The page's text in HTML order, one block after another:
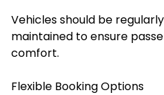
Vehicles should be
maintained to ensure
comfort.
Flexible Booking Options